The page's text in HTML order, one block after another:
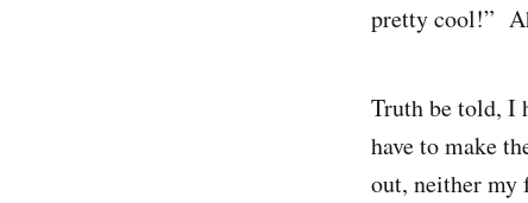
pretty cool!”
Truth be told, I
have to make
out, neither my